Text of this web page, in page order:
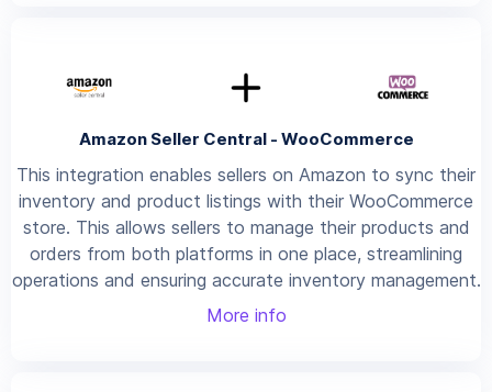
Amazon Seller Central - WooCommerce
This integration enables sellers on Amazon to sync their
inventory and product listings with their WooCommerce
store. This allows sellers to manage their products and
orders from both platforms in one place, streamlining
operations and ensuring accurate inventory management.
More info